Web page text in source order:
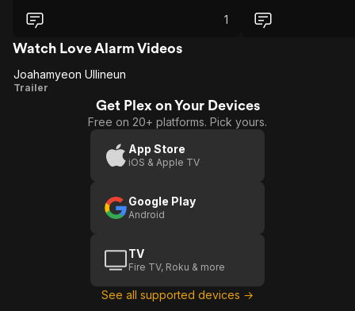
1
Watch Love Alarm Videos
Joahamyeon
Joahamyeon Ullineun
Trailer
Get Plex on Your Devices
Free on 20+ platforms. Pick yours.
App Store
iOS & Apple TV
Google Play
Android
TV
Fire TV, Roku & more
See all supported devices →